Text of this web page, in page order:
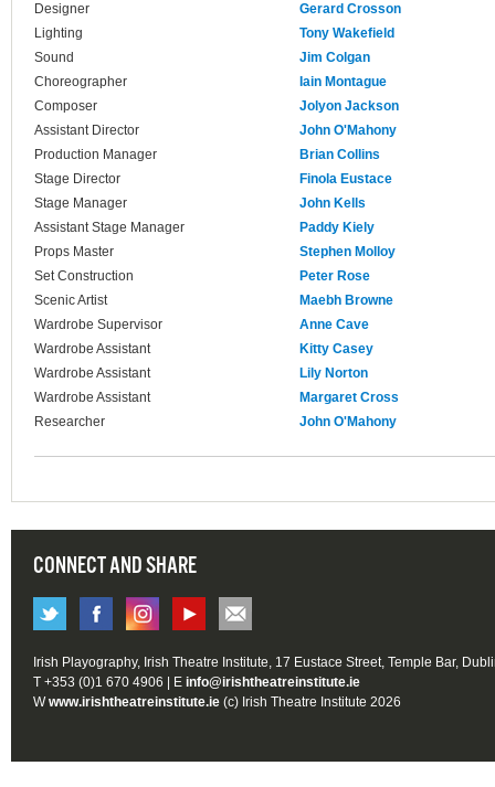
Designer
Gerard Crosson
Lighting
Tony Wakefield
Sound
Jim Colgan
Choreographer
Iain Montague
Composer
Jolyon Jackson
Assistant Director
John O'Mahony
Production Manager
Brian Collins
Stage Director
Finola Eustace
Stage Manager
John Kells
Assistant Stage Manager
Paddy Kiely
Props Master
Stephen Molloy
Set Construction
Peter Rose
Scenic Artist
Maebh Browne
Wardrobe Supervisor
Anne Cave
Wardrobe Assistant
Kitty Casey
Wardrobe Assistant
Lily Norton
Wardrobe Assistant
Margaret Cross
Researcher
John O'Mahony
CONNECT AND SHARE
Irish Playography, Irish Theatre Institute, 17 Eustace Street, Temple Bar,
T +353 (0)1 670 4906 | E info@irishtheatreinstitute.ie
Wwww.irishtheatreinstitute.ie (c) Irish Theatre Institute 2026